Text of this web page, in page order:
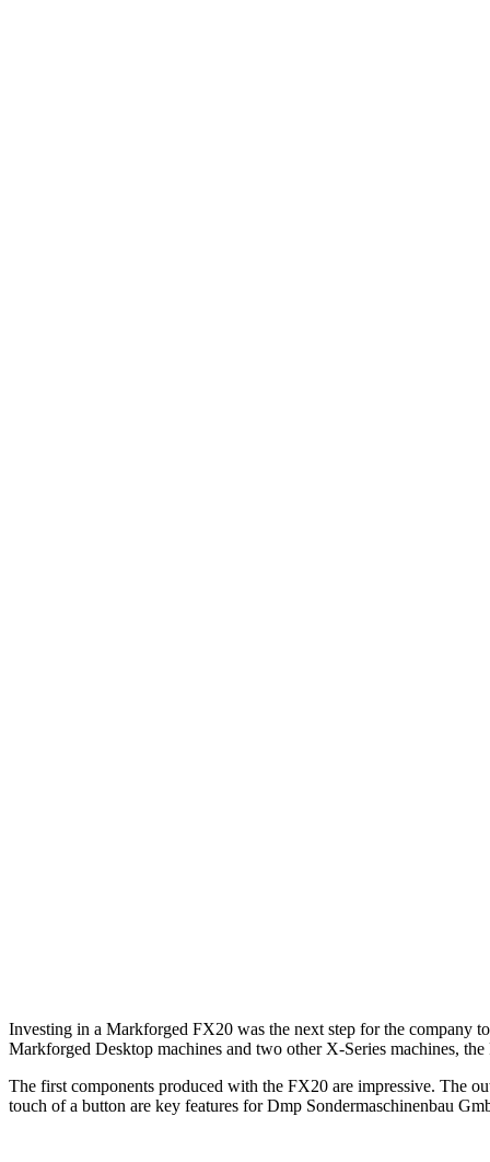
Investing in a Markforged FX20 was the next step for the company
Markforged Desktop machines and two other X-Series machines,
The first components produced with the FX20 are impressive. The
touch of a button are key features for Dmp Sondermaschinenbau